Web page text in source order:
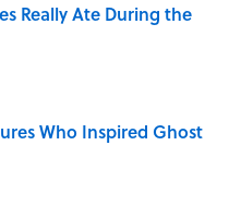
Really Ate During the
Date
Who Inspired Ghost
Date